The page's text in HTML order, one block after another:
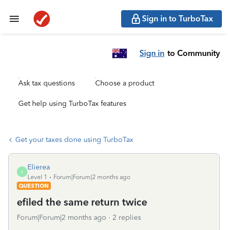
Sign in to TurboTax
Sign in to Community
Ask tax questions Choose a product
Get help using TurboTax features
Get your taxes done using TurboTax
E
Elierea
Level 1
Forum|Forum|2 months ago
QUESTION
efiled the same return twice
Forum|Forum|2 months ago 2 replies